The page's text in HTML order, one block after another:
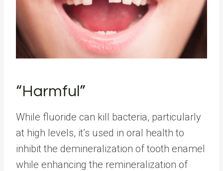
“Harmful”
While fluoride can kill bacteria, particularly
at high levels, it’s used in oral health to
inhibit the demineralization of tooth enamel
while enhancing the remineralization of